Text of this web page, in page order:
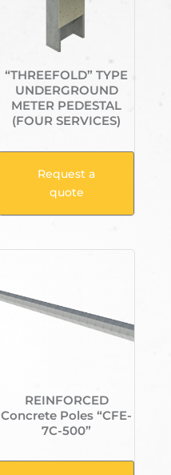
“THREEFOLD” TYPE
UNDERGROUND
METER PEDESTAL
(FOUR SERVICES)
Request a
quote
REINFORCED
Concrete Poles “CFE-
7C-500”